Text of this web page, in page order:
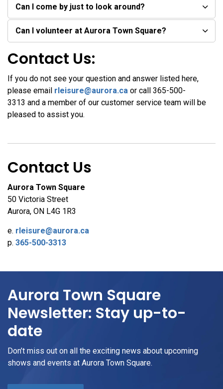
Can I come by just to look around?
Can I volunteer at Aurora Town Square?
Contact Us:
If you do not see your question and answer listed here,
please email rleisure@aurora.ca or call 365-500-
3313 and a member of our customer service team will be
pleased to assist you.
Contact Us
Aurora Town Square
50 Victoria Street
Aurora, ON L4G 1R3
e. rleisure@aurora.ca
p. 365-500-3313
Aurora Town Square
Newsletter: Stay up-to-
date
Don’t miss out on all the exciting news about upcoming
shows and events at Aurora Town Square.